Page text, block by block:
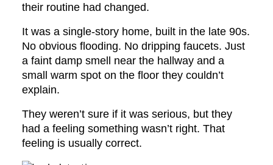
their routine had changed.
It was a single-story home, built in the late 90s.
No obvious flooding. No dripping faucets. Just
a faint damp smell near the hallway and a
small warm spot on the floor they couldn’t
explain.
They weren’t sure if it was serious, but they
had a feeling something wasn’t right. That
feeling is usually correct.